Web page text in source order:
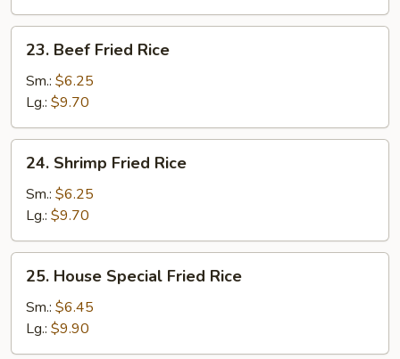
Beef
Fried
Rice
23. Beef Fried Rice
Sm.: $6.25
Lg.: $9.70
Shrimp
Fried
Rice
24. Shrimp Fried Rice
Sm.: $6.25
Lg.: $9.70
House
Special
Fried
Rice
25. House Special Fried Rice
Sm.: $6.45
Lg.: $9.90